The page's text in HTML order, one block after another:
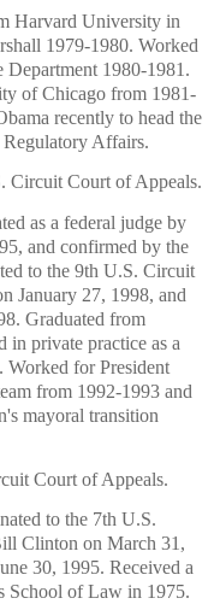
Harvard University in
1979-1980. Worked
1980-1981.
of Chicago from 1981-
recently to head the
Affairs.
Circuit Court of Appeals.
as a federal judge by
and confirmed by the
to the 9th U.S. Circuit
January 27, 1998, and
Graduated from
private practice as a
for President
from 1992-1993 and
mayoral transition
Court of Appeals.
to the 7th U.S.
Clinton on March 31,
30, 1995. Received a
School of Law in 1975.